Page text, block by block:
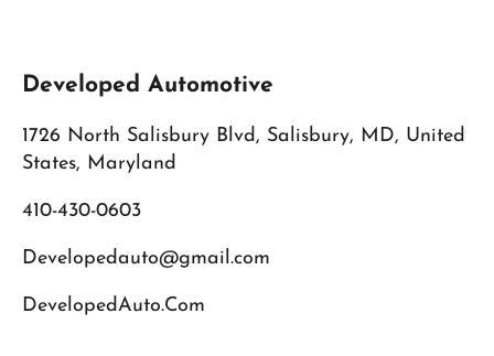
Developed Automotive
1726 North Salisbury Blvd, Salisbury, MD, United
States, Maryland
410-430-0603
Developedauto@gmail.com
DevelopedAuto.Com